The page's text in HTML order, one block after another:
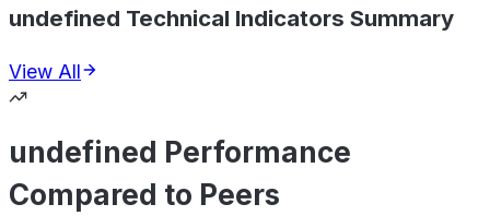
undefined Technical Indicators Summary
View All
undefined Performance
Compared to Peers